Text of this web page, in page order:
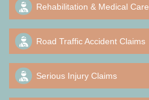
Rehabilitation & Medical Care
Road Traffic Accident Claims
Serious Injury Claims